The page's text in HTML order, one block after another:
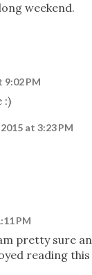
weekend.
9:02 PM
:)
at 3:23 PM
PM
pretty sure
reading